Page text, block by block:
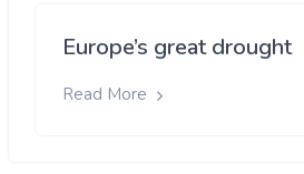
Europe’s great drought
Read More